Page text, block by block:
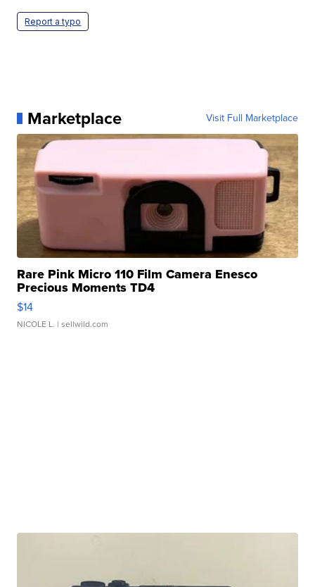
Report a typo
Marketplace Visit Full Marketplace
Rare Pink Micro 110 Film Camera Enesco
Precious Moments TD4
$14
NICOLE L. | sellwild.com